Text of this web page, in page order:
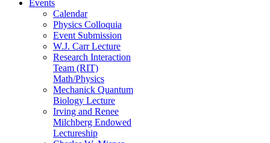
Events
Calendar
Physics Colloquia
Event Submission
W.J. Carr Lecture
Research Interaction
Team (RIT)
Math/Physics
Mechanick Quantum
Biology Lecture
Irving and Renee
Milchberg Endowed
Lectureship